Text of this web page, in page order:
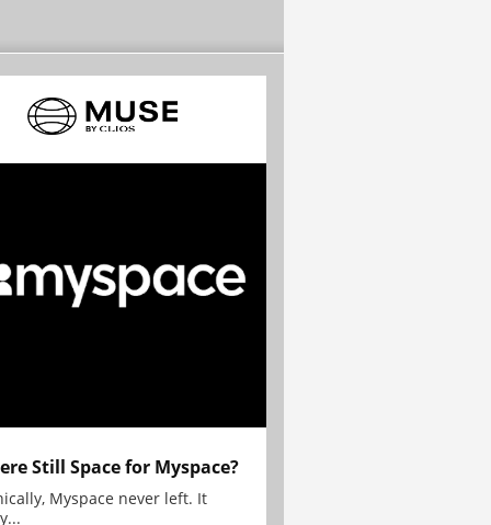
Still Space for Myspace?
Myspace never left. It